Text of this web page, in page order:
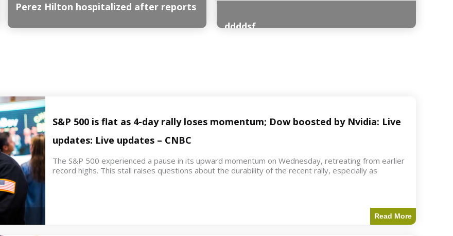
Perez Hilton hospitalized after reports
ddddsf
S&P 500 is flat as 4-day rally loses momentum; Dow boosted by Nvidia: Live
updates: Live updates – CNBC
The S&P 500 experienced a pause in its upward momentum on Wednesday, retreating from earlier
record highs. This stall raises questions about the durability of the recent rally, especially as
Read More